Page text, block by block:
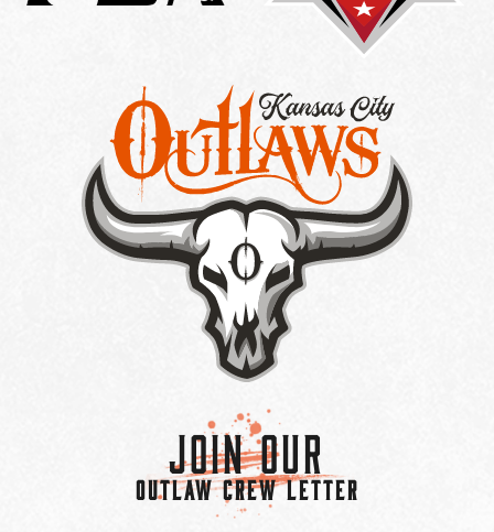
Join Our
OUTLAW CREW LETTER